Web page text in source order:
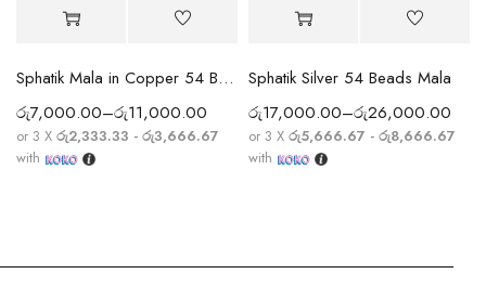
Sphatik Mala in Copper 54 Beads
රු7,000.00–රු11,000.00
or 3 X රු2,333.33 - රු3,666.67
with
Sphatik Silver 54 Beads Mala
රු17,000.00–රු26,000.00
or 3 X රු5,666.67 - රු8,666.67
with